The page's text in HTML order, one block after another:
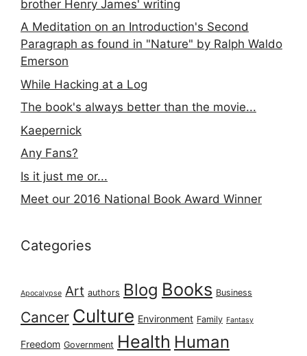
brother Henry James' writing
A Meditation on an Introduction's Second
Paragraph as found in "Nature" by Ralph Waldo
Emerson
While Hacking at a Log
The book's always better than the movie...
Kaepernick
Any Fans?
Is it just me or...
Meet our 2016 National Book Award Winner
Categories
Apocalypse Art authors Blog Books Business
Cancer Culture Environment Family Fantasy
Freedom Government Health Human